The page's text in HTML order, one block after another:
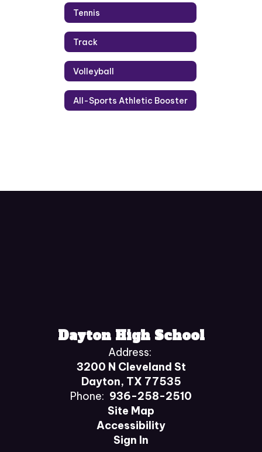
Tennis
Track
Volleyball
All-Sports Athletic Booster
Dayton High School
Address:
3200 N Cleveland St
Dayton, TX 77535
Phone: 936-258-2510
Site Map
Accessibility
Sign In